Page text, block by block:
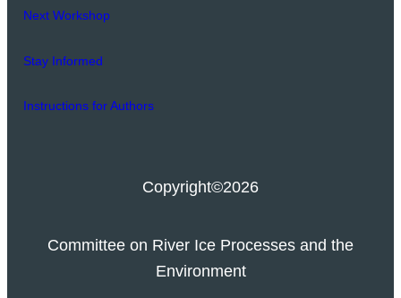
Next Workshop
Stay Informed
Instructions for Authors
Copyright©2026
Committee on River Ice Processes and the
Environment